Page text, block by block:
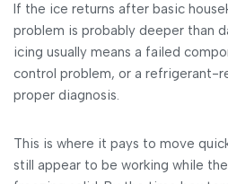
If the ice returns after basic
problem is probably deeper than
icing usually means a failed
control problem, or a refrigerant-
proper diagnosis.
This is where it pays to move
still appear to be working while